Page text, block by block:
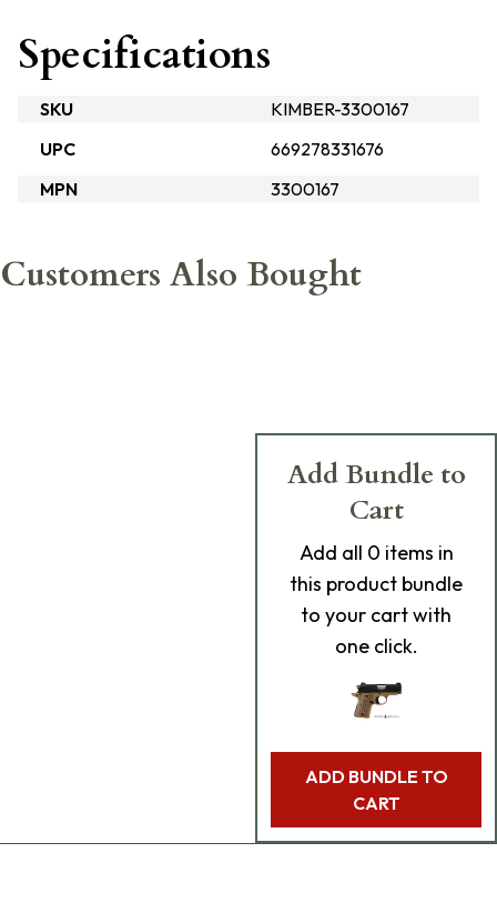
Specifications
SKU
KIMBER-3300167
UPC
669278331676
MPN
3300167
Customers Also Bought
Add Bundle to
Cart
Add all 0 items in
this product bundle
to your cart with
one click.
ADD BUNDLE TO
CART